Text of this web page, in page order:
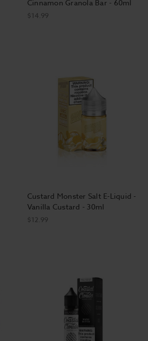
Cinnamon Granola Bar - 60ml
$14.99
Custard Monster Salt E-Liquid -
Vanilla Custard - 30ml
$12.99